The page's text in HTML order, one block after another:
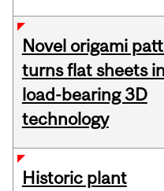
Novel origami
turns flat sheets
load-bearing 3D
technology
Historic plant